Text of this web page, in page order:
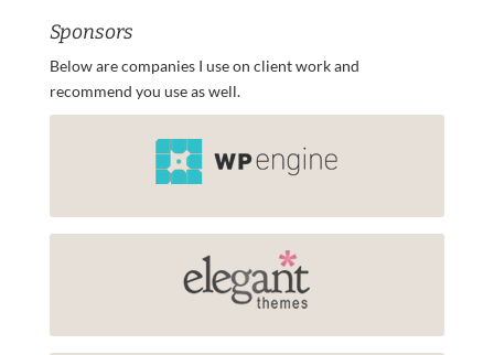
Sponsors
Below are companies I use on client work and
recommend you use as well.